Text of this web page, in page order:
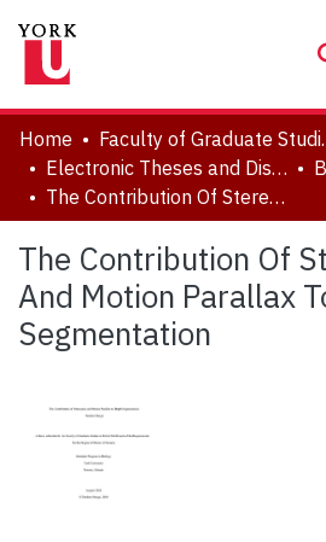
About
Communities & Collections
Browse YorkSpace
Statistics
Home
Electronic Theses and Dissertations (ETDs)
The Contribution Of Stereoposis And Motion Parallax To Depth Segmentation
The Contribution Of
And Motion Parallax
Segmentation